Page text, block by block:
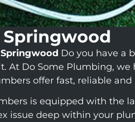
SpringwoodDo you have a
At Do Some Plumbing,
offer fast, reliable
is equipped with the
issue deep within your